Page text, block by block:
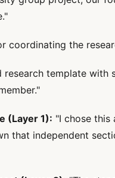
coordinating the
research template
(Layer 1): "I chose this
that independent